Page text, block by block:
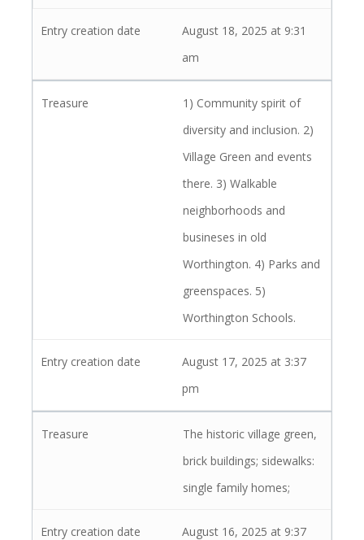
August 18, 2025 at 9:31
am
1) Community spirit of
diversity and inclusion. 2)
Village Green and events
there. 3) Walkable
neighborhoods and
busineses in old
Worthington. 4) Parks and
greenspaces. 5)
Worthington Schools.
August 17, 2025 at 3:37
pm
The historic village green,
brick buildings; sidewalks:
single family homes;
August 16, 2025 at 9:37